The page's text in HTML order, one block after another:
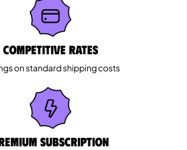
Competitive rates
on standard shipping costs
Subscription